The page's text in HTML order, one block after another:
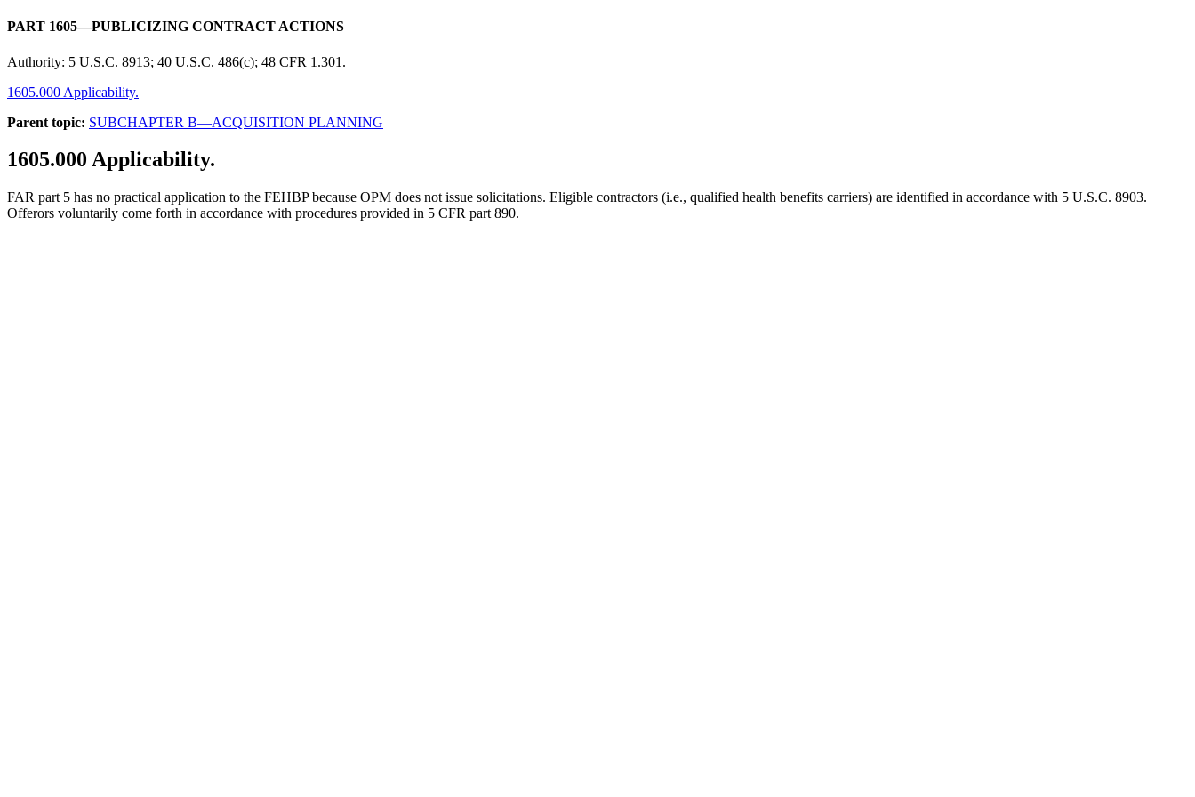
PART 1605—PUBLICIZING CONTRACT ACTIONS
Authority: 5 U.S.C. 8913; 40 U.S.C. 486(c); 48 CFR 1.301.
1605.000 Applicability.
Parent topic: SUBCHAPTER B—ACQUISITION PLANNING
1605.000 Applicability.
FAR part 5 has no practical application to the FEHBP because OPM does not issue solicitations. Eligible contractors (i.e., qualified health benefits carriers) are identified in accordance with 5 U.S.C. 8903.
Offerors voluntarily come forth in accordance with procedures provided in 5 CFR part 890.